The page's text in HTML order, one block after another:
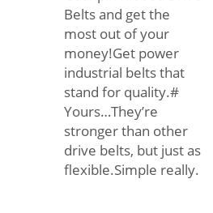
Belts and get the
most out of your
money!Get power
industrial belts that
stand for quality.#
Yours…They’re
stronger than other
drive belts, but just as
flexible.Simple really.